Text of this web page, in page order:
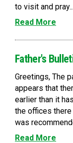
to visit and pray...
Read More
Father's
Greetings, The
appears that
earlier than it
the offices
was
Read More